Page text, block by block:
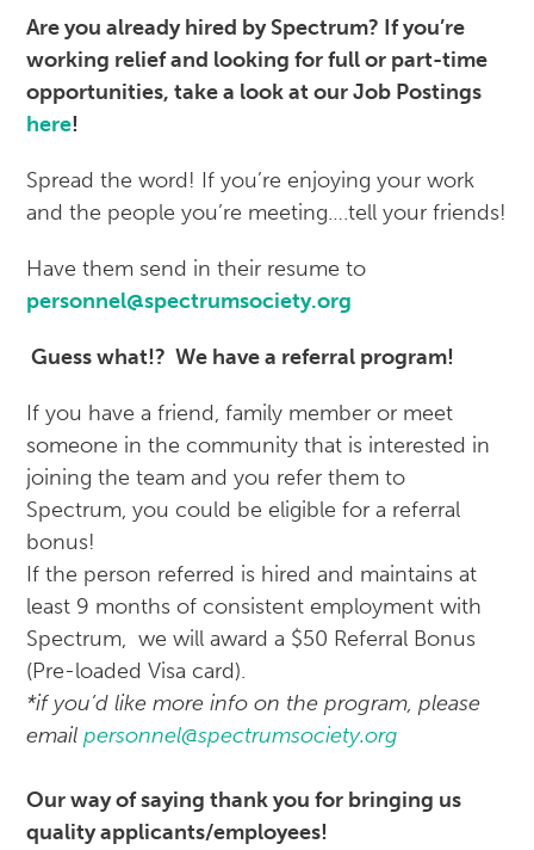
Are you already hired by Spectrum? If you’re
working relief and looking for full or part-time
opportunities, take a look at our Job Postings
here!
Spread the word! If you’re enjoying your work
and the people you’re meeting….tell your friends!
Have them send in their resume to
personnel@spectrumsociety.org
Guess what!?We have a referral program!
If you have a friend, family member or meet
someone in the community that is interested in
joining the team and you refer them to
Spectrum, you could be eligible for a referral
bonus!
If the person referred is hired and maintains at
least 9 months of consistent employment with
Spectrum, we will award a $50 Referral Bonus
(Pre-loaded Visa card).
*if you’d like more info on the program, please
emailpersonnel@spectrumsociety.org
Our way of saying thank you for bringing us
quality applicants/employees!